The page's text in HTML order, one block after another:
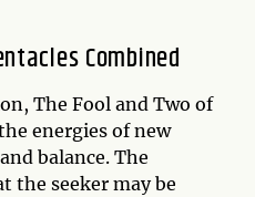
Combined
The Fool and Two of
energies of new
balance. The
the seeker may be